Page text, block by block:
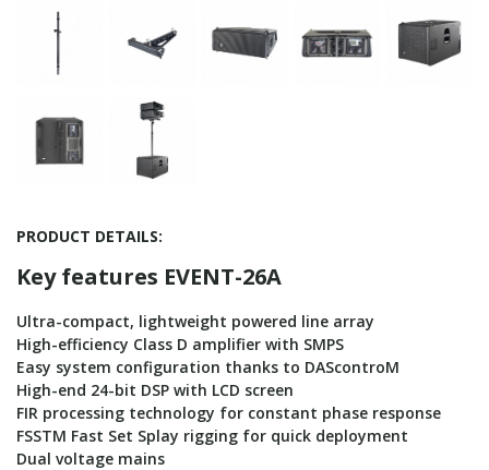
PRODUCT DETAILS:
Key features EVENT-26A
Ultra-compact, lightweight powered line array
High-efficiency Class D amplifier with SMPS
Easy system configuration thanks to DAScontroM
High-end 24-bit DSP with LCD screen
FIR processing technology for constant phase response
FSSTM Fast Set Splay rigging for quick deployment
Dual voltage mains